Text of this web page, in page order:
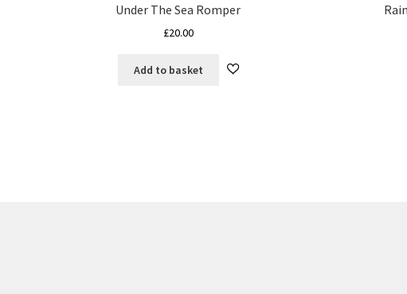
Under The Sea Romper
£20.00
Add to basket